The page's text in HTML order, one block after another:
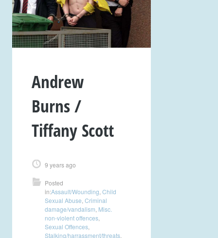
Andrew
Burns /
Tiffany Scott
9 years ago
Posted
in:Assault/Wounding Child
Sexual Abuse Criminal
damage/vandalism Misc.
non-violent offences
Sexual Offences
Stalking/harrassment/threats